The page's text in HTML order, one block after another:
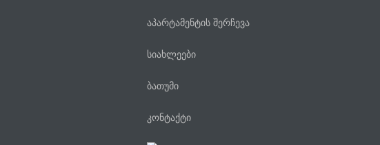
აპარტამენტის შერჩევა
სიახლეები
ბათუმი
კონტაქტი